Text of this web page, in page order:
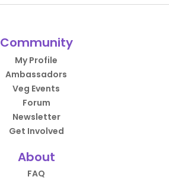
Community
My Profile
Ambassadors
Veg Events
Forum
Newsletter
Get Involved
About
FAQ